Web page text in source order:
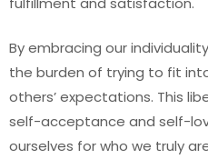
By embracing our
the burden of trying to fit
others’ expectations. This
self-acceptance and self-
ourselves for who we truly